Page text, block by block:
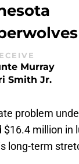
Murray
Smith Jr.
problem
million in
long-term